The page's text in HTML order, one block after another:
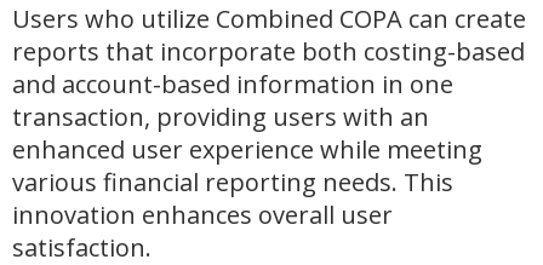
Users who utilize Combined COPA can create
reports that incorporate both costing-based
and account-based information in one
transaction, providing users with an
enhanced user experience while meeting
various financial reporting needs. This
innovation enhances overall user
satisfaction.